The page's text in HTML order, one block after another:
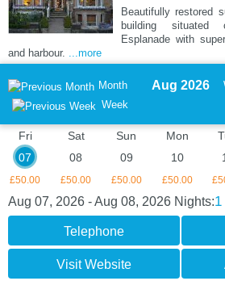
Beautifully restored
building situated
Esplanade with
and harbour.
...more
Month
Week
Aug 2026
Fri
07
£50.00
Sat
08
£50.00
Sun
09
£50.00
Mon
10
£50.00
Aug 07, 2026 - Aug 08, 2026 Nights:1
Telephone
Visit Website